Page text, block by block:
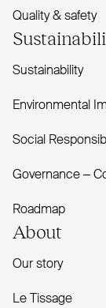
Quality & safety
Sustainability
Environmental
Social
Governance –
Roadmap
About
Our story
Le Tissage